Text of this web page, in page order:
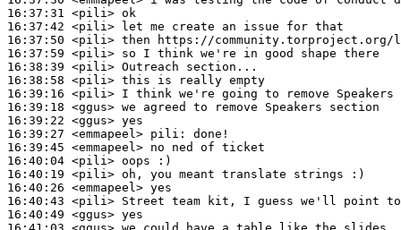
16:37:31 <pili>
16:37:42 <pili>
16:37:50 <pili>
16:37:59 <pili>
16:38:39 <pili>
16:38:58 <pili>
16:39:16 <pili>
16:39:18 <ggus>
16:39:22 <ggus>
16:39:27 <emmapeel> pili:
16:39:45 <emmapeel>
16:40:04 <pili>
16:40:19 <pili>
16:40:26 <emmapeel>
16:40:43 <pili>
16:40:49 <ggus>